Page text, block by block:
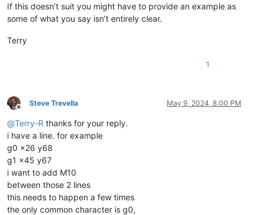
If this doesn’t suit you might have to provide an example as
some of what you say isn’t entirely clear.
Terry
1
Offline
Steve Trevella May 9, 2024, 8:00 PM
@Terry-R thanks for your reply.
i have a line. for example
g0 x26 y68
g1 x45 y67
i want to add M10
between those 2 lines
this needs to happen a few times
the only common character is g0,